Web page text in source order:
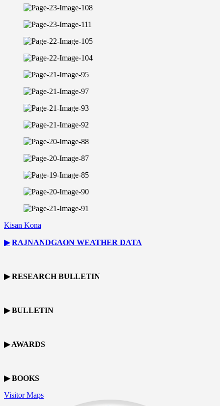
Kisan Kona
▶ RAJNANDGAON WEATHER DATA
▶ RESEARCH BULLETIN
▶ BULLETIN
▶ AWARDS
▶ BOOKS
Visitor Maps